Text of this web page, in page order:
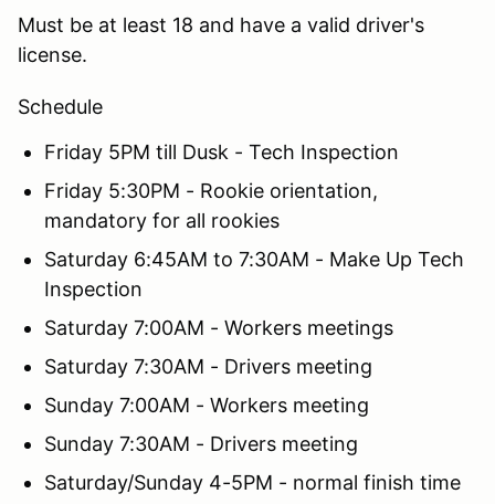
Must be at least 18 and have a valid driver's
license.
Schedule
Friday 5PM till Dusk - Tech Inspection
Friday 5:30PM - Rookie orientation,
mandatory for all rookies
Saturday 6:45AM to 7:30AM - Make Up Tech
Inspection
Saturday 7:00AM - Workers meetings
Saturday 7:30AM - Drivers meeting
Sunday 7:00AM - Workers meeting
Sunday 7:30AM - Drivers meeting
Saturday/Sunday 4-5PM - normal finish time